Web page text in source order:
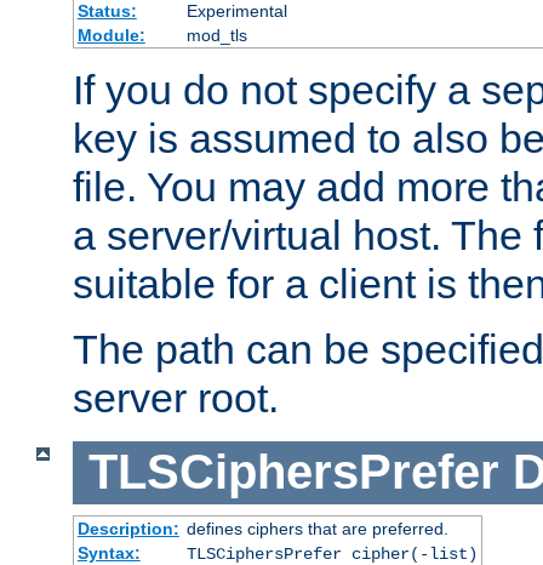
Status:
Experimental
Module:
mod_tls
If you do not specify a
key is assumed to also
file. You may add more
a server/virtual host. The
suitable for a client is
The path can be
server root.
TLSCiphersPrefer
Description: defines ciphers that are preferred.
Syntax:
TLSCiphersPrefer cipher(-list)